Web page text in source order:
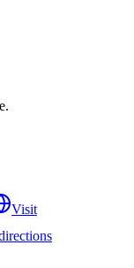
.
Visit